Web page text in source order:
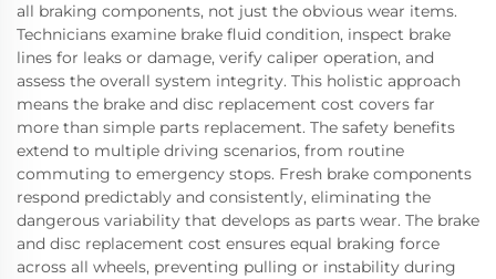
all braking components, not just the obvious wear items.
Technicians examine brake fluid condition, inspect brake
lines for leaks or damage, verify caliper operation, and
assess the overall system integrity. This holistic approach
means the brake and disc replacement cost covers far
more than simple parts replacement. The safety benefits
extend to multiple driving scenarios, from routine
commuting to emergency stops. Fresh brake components
respond predictably and consistently, eliminating the
dangerous variability that develops as parts wear. The brake
and disc replacement cost ensures equal braking force
across all wheels, preventing pulling or instability during